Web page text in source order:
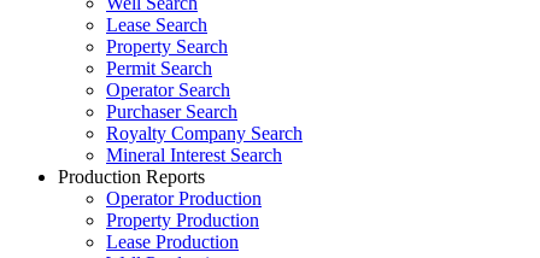
Lease Search
Property Search
Permit Search
Operator Search
Purchaser Search
Royalty Company Search
Mineral Interest Search
Production Reports
Operator Production
Property Production
Lease Production